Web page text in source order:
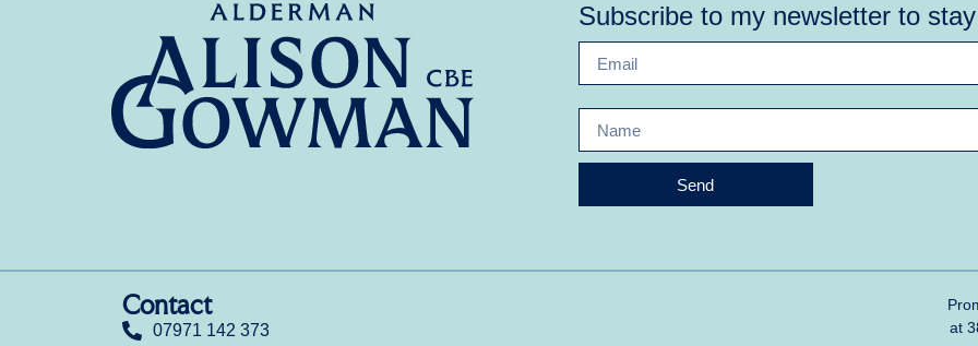
Subscribe to my newsletter to
Send
Contact
07971 142 373
at